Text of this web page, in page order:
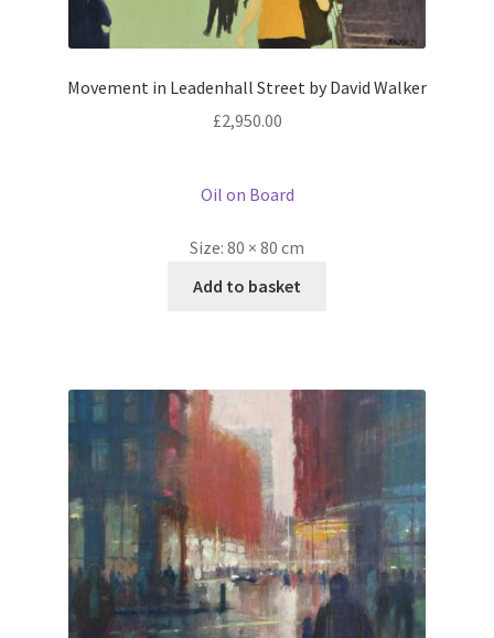
Movement in Leadenhall Street by David Walker
£2,950.00
Oil on Board
Size: 80 × 80 cm
Add to basket